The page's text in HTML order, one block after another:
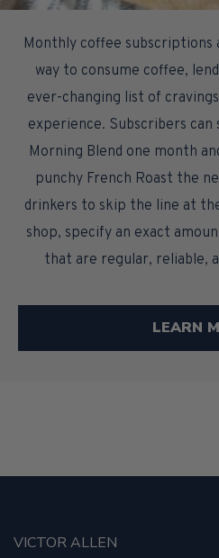
Monthly coffee
way to consume coffee,
ever-changing list of
experience. Subscribers
Morning Blend one month
punchy French Roast the
drinkers to skip the line at
shop, specify an exact
that are regular, reliable,
LEARN
VICTOR ALLEN